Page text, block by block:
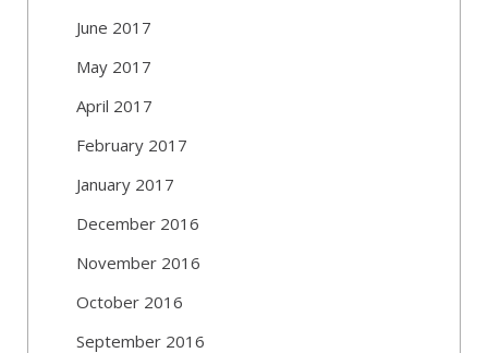
June 2017
May 2017
April 2017
February 2017
January 2017
December 2016
November 2016
October 2016
September 2016